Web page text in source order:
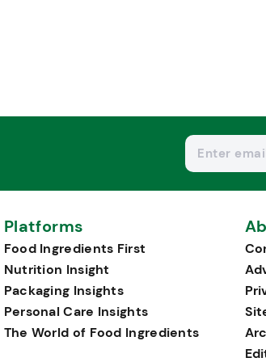
Platforms
Food Ingredients First
Nutrition Insight
Packaging Insights
Personal Care Insights
The World of Food Ingredients